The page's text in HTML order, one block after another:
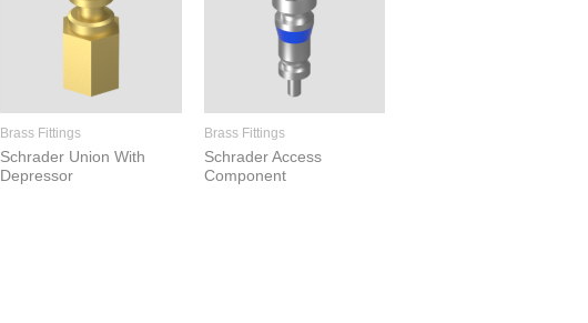
Brass Fittings
Schrader Union With
Depressor
Brass Fittings
Schrader Access
Component